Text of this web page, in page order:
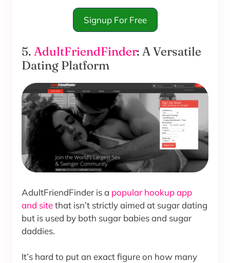
Signup For Free
5. AdultFriendFinder: A Versatile
Dating Platform
AdultFriendFinder is a popular hookup app
and sitethat isn’t strictly aimed at sugar dating
but is used by both sugar babies and sugar
daddies.
It’s hard to put an exact figure on how many